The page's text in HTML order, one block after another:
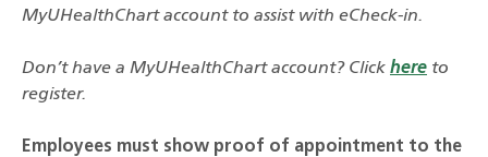
MyUHealthChart account to assist with eCheck-in.
Don’t have a MyUHealthChart account? Click here to
register.
Employees must show proof of appointment to the